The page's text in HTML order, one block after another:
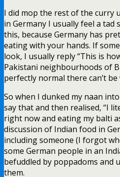
I did mop the rest of the curry
in Germany I usually feel a
this, because Germany has
eating with your hands. If
look, I usually reply “This is
Pakistani neighbourhoods of
perfectly normal there can’t
So when I dunked my naan
say that and then realised, “I
right now and eating my balti
discussion of Indian food in
including someone (I forgot
some German people in an
befuddled by poppadoms and
them.